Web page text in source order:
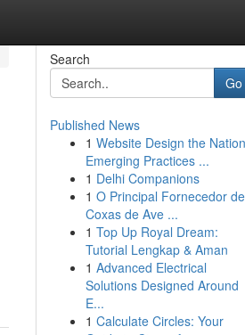
Search
Go
Published News
1 Website Design the
Emerging Practices ...
1 Delhi Companions
1 O Principal Fornecedor de
Coxas de Ave ...
1 Top Up Royal Dream:
Tutorial Lengkap & Aman
1 Advanced Electrical
Solutions Designed Around
E...
1 Calculate Circles: Your